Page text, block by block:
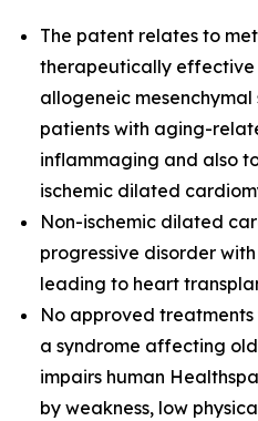
The patent relates to
therapeutically effective
allogeneic mesenchymal
patients with aging-
inflammaging and also
ischemic dilated
Non-ischemic dilated
progressive disorder
leading to heart
No approved
a syndrome affecting
impairs human
by weakness, low